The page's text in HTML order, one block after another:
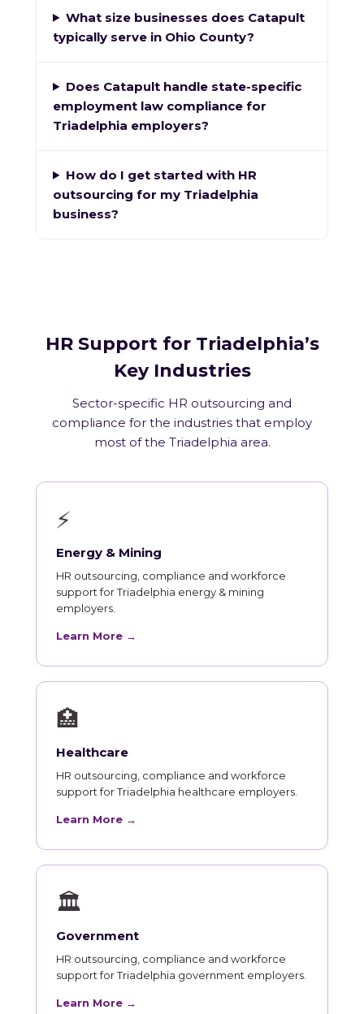
What size businesses does Catapult
typically serve in Ohio County?
Does Catapult handle state-specific
employment law compliance for
Triadelphia employers?
How do I get started with HR
outsourcing for my Triadelphia
business?
HR Support for Triadelphia’s
Key Industries
Sector-specific HR outsourcing and
compliance for the industries that employ
most of the Triadelphia area.
⚡
Energy & Mining
HR outsourcing, compliance and workforce
support for Triadelphia energy & mining
employers.
Learn More →
🏥
Healthcare
HR outsourcing, compliance and workforce
support for Triadelphia healthcare employers.
Learn More →
🏛
Government
HR outsourcing, compliance and workforce
support for Triadelphia government employers.
Learn More →